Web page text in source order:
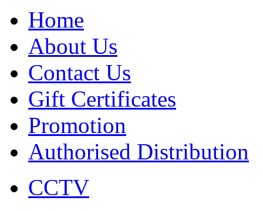
Home
About Us
Contact Us
Gift Certificates
Promotion
Authorised Distribution
CCTV